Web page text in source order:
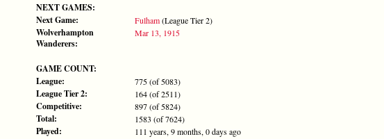
NEXT GAMES:
Next Game:
Fulham(League Tier 2)
Wolverhampton
Wanderers:
Mar 13, 1915
GAME COUNT:
League:
775 (of 5083)
League Tier 2: 164 (of 2511)
Competitive: 897 (of 5824)
Total: 1583 (of 7624)
Played: 111 years, 9 months, 0 days ago